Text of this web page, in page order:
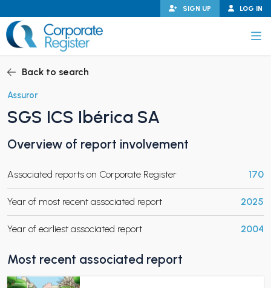
to
content
LOG IN
SIGN UP
CHILD MENU
CHILD MENU
Back to search
Assuror
SGS ICS Ibérica SA
Overview of report involvement
Associated reports on Corporate Register 170
Year of most recent associated report 2025
Year of earliest associated report 2004
Most recent associated report